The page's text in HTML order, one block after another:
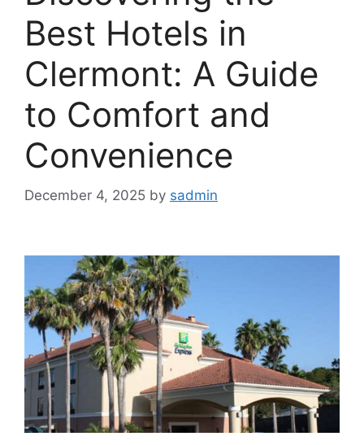
Best Hotels in
Clermont: A Guide
to Comfort and
Convenience
December 4, 2025 by sadmin